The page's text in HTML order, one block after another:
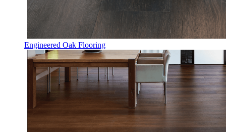
Engineered Oak Flooring